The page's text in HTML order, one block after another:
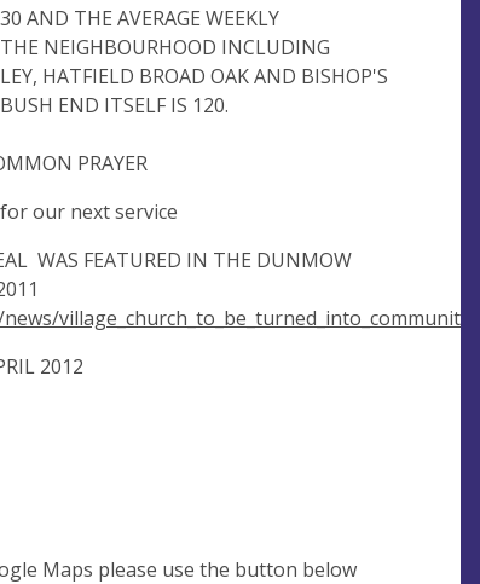
AND THE AVERAGE WEEKLY
NEIGHBOURHOOD INCLUDING
HATFIELD BROAD OAK AND BISHOP'S
END ITSELF IS 120.
PRAYER
our next service
WAS FEATURED IN THE DUNMOW
2012
Maps please use the button below